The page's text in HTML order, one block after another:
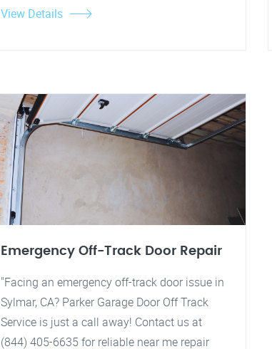
View Details
Emergency Off-Track Door Repair
"Facing an emergency off-track door issue in
Sylmar, CA? Parker Garage Door Off Track
Service is just a call away! Contact us at
(844) 405-6635 for reliable near me repair